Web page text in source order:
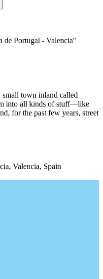
de Portugal - Valencia"
town inland called
into all kinds of stuff—like
for the past few years, street
Valencia, Spain